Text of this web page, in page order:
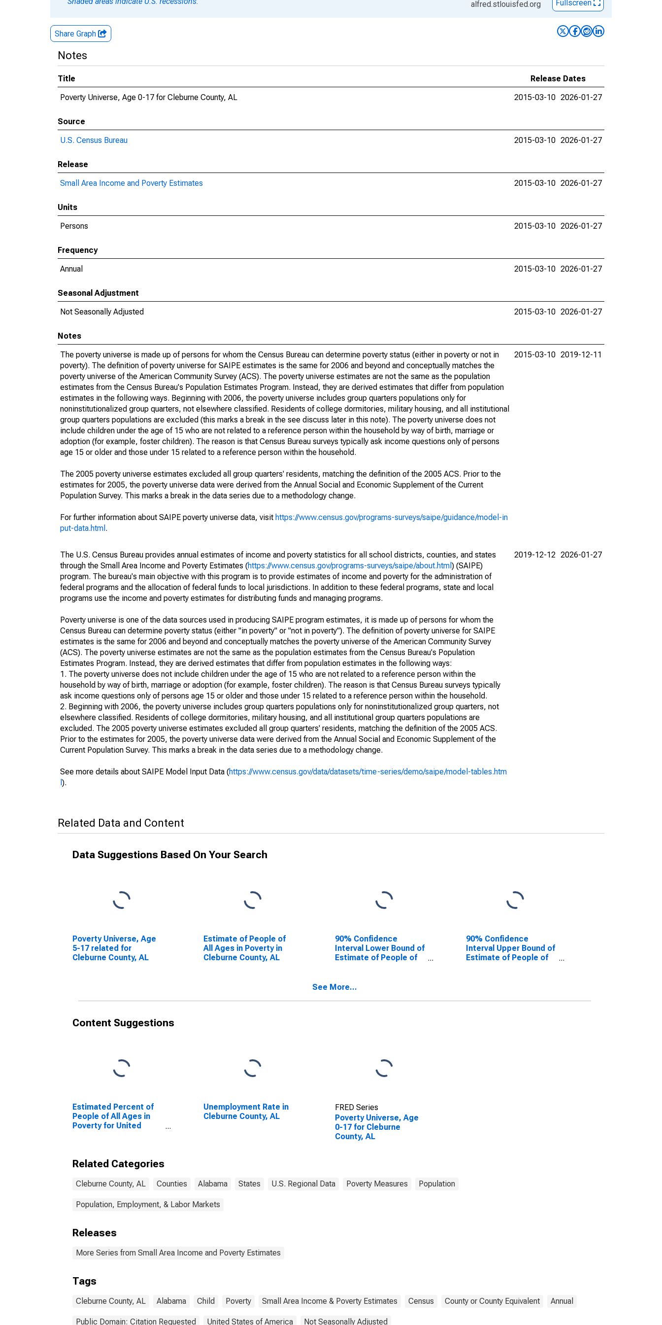
alfred.stlouisfed.org Fullscreen
Share Graph
Notes
Title
Release Dates
Poverty Universe, Age 0-17 for Cleburne County, AL
2015-03-10 2026-01-27
Source
U.S. Census Bureau
2015-03-10 2026-01-27
Release
Small Area Income and Poverty Estimates
2015-03-10 2026-01-27
Units
Persons
2015-03-10 2026-01-27
Frequency
Annual
2015-03-10 2026-01-27
Seasonal Adjustment
Not Seasonally Adjusted
2015-03-10 2026-01-27
Notes
The poverty universe is made up of persons for whom the Census Bureau can determine poverty status (either in poverty or not in
poverty). The definition of poverty universe for SAIPE estimates is the same for 2006 and beyond and conceptually matches the
poverty universe of the American Community Survey (ACS). The poverty universe estimates are not the same as the population
estimates from the Census Bureau's Population Estimates Program. Instead, they are derived estimates that differ from population
estimates in the following ways. Beginning with 2006, the poverty universe includes group quarters populations only for
noninstitutionalized group quarters, not elsewhere classified. Residents of college dormitories, military housing, and all institutional
group quarters populations are excluded (this marks a break in the see discuss later in this note). The poverty universe does not
include children under the age of 15 who are not related to a reference person within the household by way of birth, marriage or
adoption (for example, foster children). The reason is that Census Bureau surveys typically ask income questions only of persons
age 15 or older and those under 15 related to a reference person within the household.
The 2005 poverty universe estimates excluded all group quarters' residents, matching the definition of the 2005 ACS. Prior to the
estimates for 2005, the poverty universe data were derived from the Annual Social and Economic Supplement of the Current
Population Survey. This marks a break in the data series due to a methodology change.
For further information about SAIPE poverty universe data, visit https://www.census.gov/programs-surveys/saipe/guidance/model-in
put-data.html .
2015-03-10 2019-12-11
The U.S. Census Bureau provides annual estimates of income and poverty statistics for all school districts, counties, and states
through the Small Area Income and Poverty Estimates (https://www.census.gov/programs-surveys/saipe/about.html ) (SAIPE)
program. The bureau's main objective with this program is to provide estimates of income and poverty for the administration of
federal programs and the allocation of federal funds to local jurisdictions. In addition to these federal programs, state and local
programs use the income and poverty estimates for distributing funds and managing programs.
Poverty universe is one of the data sources used in producing SAIPE program estimates, it is made up of persons for whom the
Census Bureau can determine poverty status (either "in poverty" or "not in poverty"). The definition of poverty universe for SAIPE
estimates is the same for 2006 and beyond and conceptually matches the poverty universe of the American Community Survey
(ACS). The poverty universe estimates are not the same as the population estimates from the Census Bureau's Population
Estimates Program. Instead, they are derived estimates that differ from population estimates in the following ways:
1. The poverty universe does not include children under the age of 15 who are not related to a reference person within the
household by way of birth, marriage or adoption (for example, foster children). The reason is that Census Bureau surveys typically
ask income questions only of persons age 15 or older and those under 15 related to a reference person within the household.
2. Beginning with 2006, the poverty universe includes group quarters populations only for noninstitutionalized group quarters, not
elsewhere classified. Residents of college dormitories, military housing, and all institutional group quarters populations are
excluded. The 2005 poverty universe estimates excluded all group quarters' residents, matching the definition of the 2005 ACS.
Prior to the estimates for 2005, the poverty universe data were derived from the Annual Social and Economic Supplement of the
Current Population Survey. This marks a break in the data series due to a methodology change.
See more details about SAIPE Model Input Data (https://www.census.gov/data/datasets/time-series/demo/saipe/model-tables.htm
).
2019-12-12 2026-01-27
Related Data and Content
Data Suggestions Based On Your Search
Poverty Universe, Age
5-17 related for
Cleburne County, AL
Estimate of People of
All Ages in Poverty in
Cleburne County, AL
90% Confidence
Interval Lower Bound of
Estimate of People of
90% Confidence
Interval Upper Bound of
Estimate of People of
See More...
Content Suggestions
Estimated Percent of
People of All Ages in
Poverty for United
Unemployment Rate in
Cleburne County, AL
FRED Series
Poverty Universe, Age
0-17 for Cleburne
County, AL
Related Categories
Cleburne County, AL Counties Alabama States U.S. Regional Data Poverty Measures Population
Population, Employment, & Labor Markets
Releases
More Series from Small Area Income and Poverty Estimates
Tags
Cleburne County, AL Alabama Child Poverty Small Area Income & Poverty Estimates Census County or County Equivalent Annual
Public Domain: Citation Requested United States of America Not Seasonally Adjusted